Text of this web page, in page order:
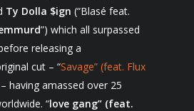
Ty Dolla $ign (“Blasé feat.
”) which all surpassed
releasing a
cut – “Savage” (feat. Flux
– having amassed over 25
“love gang” (feat.